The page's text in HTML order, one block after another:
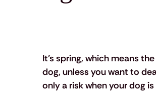
It’s spring, which means
dog, unless you want to
only a risk when your dog